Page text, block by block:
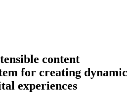
content
for creating dynamic
experiences